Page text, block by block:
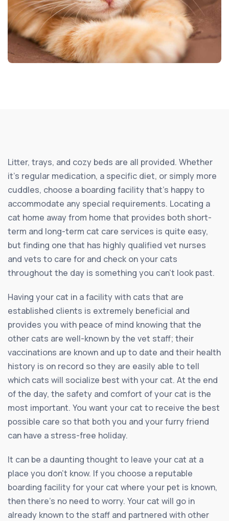
Litter, trays, and cozy beds are all provided. Whether
it’s regular medication, a specific diet, or simply more
cuddles, choose a boarding facility that’s happy to
accommodate any special requirements. Locating a
cat home away from home that provides both short-
term and long-term cat care services is quite easy,
but finding one that has highly qualified vet nurses
and vets to care for and check on your cats
throughout the day is something you can’t look past.
Having your cat in a facility with cats that are
established clients is extremely beneficial and
provides you with peace of mind knowing that the
other cats are well-known by the vet staff; their
vaccinations are known and up to date and their health
history is on record so they are easily able to tell
which cats will socialize best with your cat. At the end
of the day, the safety and comfort of your cat is the
most important. You want your cat to receive the best
possible care so that both you and your furry friend
can have a stress-free holiday.
It can be a daunting thought to leave your cat at a
place you don’t know. If you choose a reputable
boarding facility for your cat where your pet is known,
then there’s no need to worry. Your cat will go in
already known to the staff and partnered with other